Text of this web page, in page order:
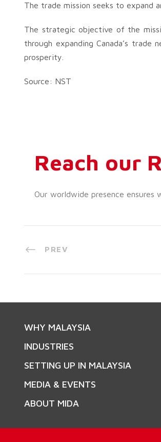
The trade mission seeks to expand
The strategic objective of the
through expanding Canada’s
prosperity.
Source: NST
Reach our
Our worldwide presence ensures
PREV
WHY MALAYSIA
INDUSTRIES
SETTING UP IN MALAYSIA
MEDIA & EVENTS
ABOUT MIDA